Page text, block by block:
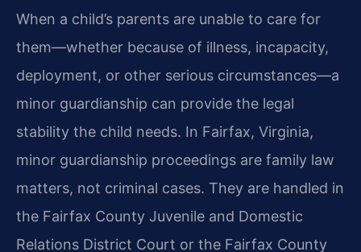
When a child’s parents are unable to care for
them—whether because of illness, incapacity,
deployment, or other serious circumstances—a
minor guardianship can provide the legal
stability the child needs. In Fairfax, Virginia,
minor guardianship proceedings are family law
matters, not criminal cases. They are handled in
the Fairfax County Juvenile and Domestic
Relations District Court or the Fairfax County